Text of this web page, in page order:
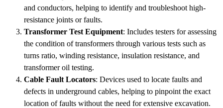
and conductors, helping to identify and troubleshoot high-
resistance joints or faults.
Transformer Test Equipment: Includes testers for assessing
the condition of transformers through various tests such as
turns ratio, winding resistance, insulation resistance, and
transformer oil testing.
Cable Fault Locators: Devices used to locate faults and
defects in underground cables, helping to pinpoint the exact
location of faults without the need for extensive excavation.